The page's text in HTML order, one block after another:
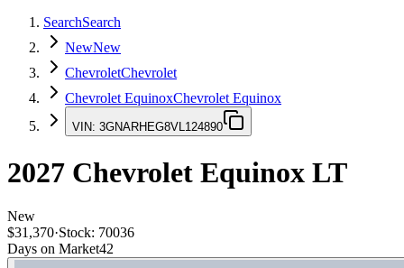
SearchSearch
NewNew
ChevroletChevrolet
Chevrolet EquinoxChevrolet Equinox
VIN: 3GNARHEG8VL124890
2027 Chevrolet Equinox LT
New
$31,370·Stock: 70036
Days on Market42